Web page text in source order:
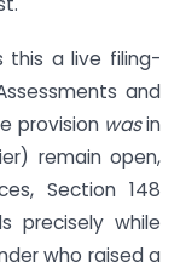
this a live filing-
and
provision wasin
remain open,
Section 148
precisely while
who raised a